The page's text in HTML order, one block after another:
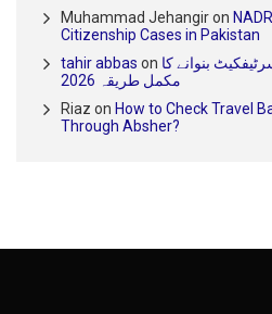
Muhammad Jehangiron
Citizenship Cases in Pakistan
tahir abbas on بنوانے کا
مکمل طریقہ 2026
Riaz on How to Check Travel
Through Absher?